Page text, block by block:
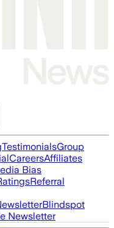
TestimonialsGroup
CareersAffiliates
Bias
Referral
Blindspot
Newsletter